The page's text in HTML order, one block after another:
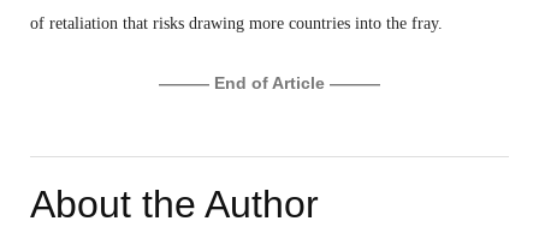
of retaliation that risks drawing more countries into the fray.
——— End of Article ———
About the Author